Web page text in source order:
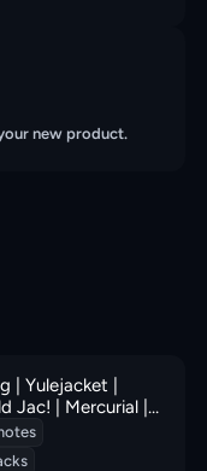
new product.
| Yulejacket |
Jac! | Mercurial |